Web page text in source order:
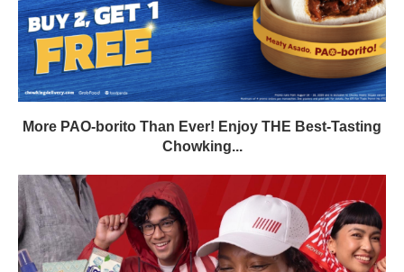
More PAO-borito Than Ever! Enjoy THE Best-Tasting
Chowking...